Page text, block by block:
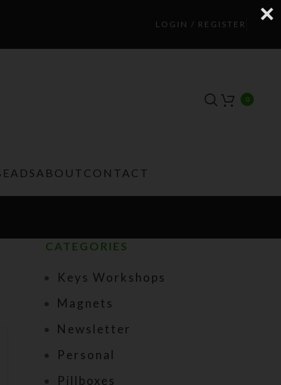
LOGIN / REGISTER
0
ABOUT CONTACT
CATEGORIES
Keys Workshops
Magnets
Newsletter
Personal
Pillboxes